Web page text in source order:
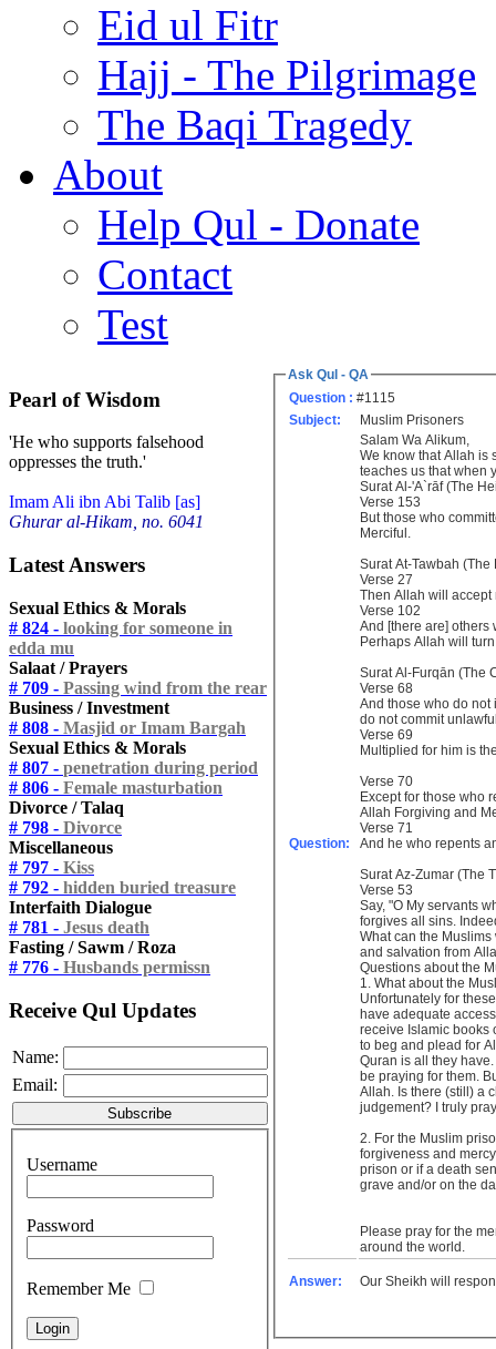
Eid ul Fitr
Hajj - The Pilgrimage
The Baqi Tragedy
About
Help Qul - Donate
Contact
Test
Pearl of Wisdom
'He who supports falsehood
oppresses the truth.'
Imam Ali ibn Abi Talib [as]
Ghurar al-Hikam, no. 6041
Latest Answers
Sexual Ethics & Morals
# 824 - looking for someone in
edda mu
Salaat / Prayers
# 709 - Passing wind from the rear
Business / Investment
# 808 - Masjid or Imam Bargah
Sexual Ethics & Morals
# 807 - penetration during period
# 806 - Female masturbation
Divorce / Talaq
# 798 - Divorce
Miscellaneous
# 797 - Kiss
# 792 - hidden buried treasure
Interfaith Dialogue
# 781 - Jesus death
Fasting / Sawm / Roza
# 776 - Husbands permissn
Receive Qul Updates
Name:
Email:
Username
Password
Remember Me
Ask Qul - QA
Question : #1115
Subject:
Muslim Prisoners
Question:
Salam Wa Alikum,
We know that Allah is
teaches us that when
Surat Al-'A`rāf (The
Verse 153
But those who
Merciful.
Surat At-Tawbah
Verse 27
Then Allah will
Verse 102
And [there are] others
Perhaps Allah will
Surat Al-Furqān (The
Verse 68
And those who do not
do not commit
Verse 69
Multiplied for him is
Verse 70
Except for those who
Allah Forgiving and
Verse 71
And he who repents
Surat Az-Zumar (The
Verse 53
Say, "O My servants
forgives all sins.
What can the
and salvation from
Questions about the
1. What about the
Unfortunately for
have adequate
receive Islamic books
to beg and plead for
Quran is all they
be praying for them.
Allah. Is there (still) a
judgement? I truly
2. For the Muslim prisoners, if they have regret and remorse for their sin of killing and they continue to repent and beg for Allah’s
forgiveness and
prison or if a death
grave and/or on the
Please pray for the
around the world.
Answer: Our Sheikh will